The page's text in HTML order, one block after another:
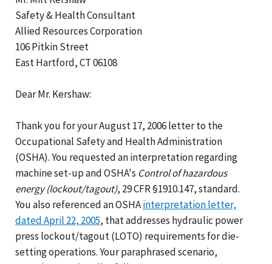
Safety & Health Consultant
Allied Resources Corporation
106 Pitkin Street
East Hartford, CT 06108
Dear Mr. Kershaw:
Thank you for your August 17, 2006 letter to the
Occupational Safety and Health Administration
(OSHA). You requested an interpretation regarding
machine set-up and OSHA's Control of hazardous
energy (lockout/tagout), 29 CFR §1910.147, standard.
You also referenced an OSHAinterpretation letter,
dated April 22, 2005, that addresses hydraulic power
press lockout/tagout (LOTO) requirements for die-
setting operations. Your paraphrased scenario,